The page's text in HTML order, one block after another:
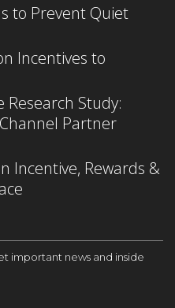
to Prevent Quiet
Incentives to
Study:
Partner
Incentive, Rewards &
important news and inside